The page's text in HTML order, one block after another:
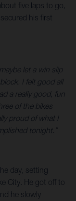
five laps to go,
his first
let a win slip
I felt good all
a really good, fun
of the bikes
proud of what I
tonight.”
day, setting
City. He got off to
he slowly